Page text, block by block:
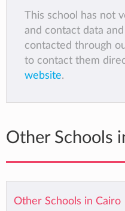
This school has not
and contact data
contacted through
to contact them
website.
Other Schools
Other Schools in Cairo